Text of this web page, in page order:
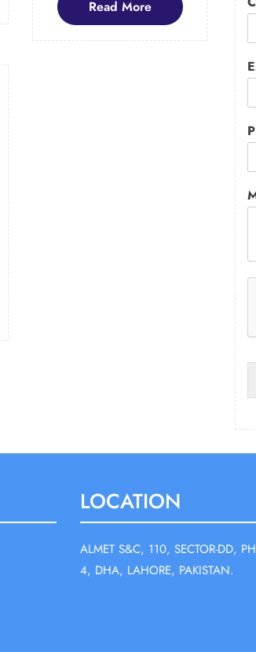
Read MoreRead
More
LOCATION
ALMET S&C, 110, SECTOR-DD,
4, DHA, LAHORE, PAKISTAN.